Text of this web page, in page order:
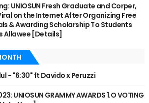
UNIOSUN Fresh Graduate and Corper,
on the Internet After Organizing Free
& Awarding Scholarship To Students
Allawee [Details]
- "6:30" ft Davido x Peruzzi
UNIOSUN GRAMMY AWARDS 1.O VOTING